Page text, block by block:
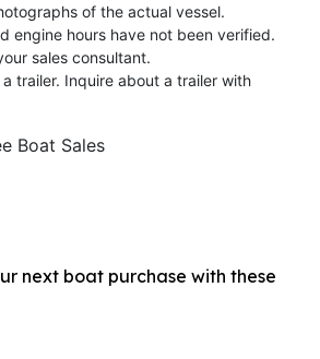
of the actual vessel.
engine hours have not been verified.
sales consultant.
trailer. Inquire about a trailer with
Boat Sales
next boat purchase with these